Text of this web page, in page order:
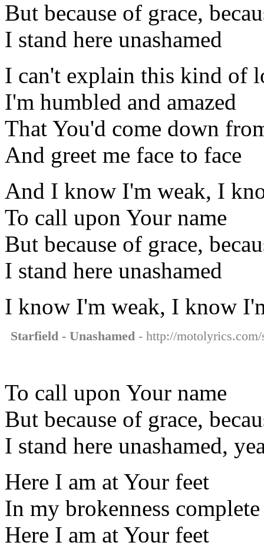
But because of grace,
I stand here unashamed
I can't explain this kind of
I'm humbled and amazed
That You'd come down
And greet me face to face
And I know I'm weak, I
To call upon Your name
But because of grace,
I stand here unashamed
I know I'm weak, I know
Starfield - Unashamed - http://
To call upon Your name
But because of grace,
I stand here unashamed,
Here I am at Your feet
In my brokenness complete
Here I am at Your feet